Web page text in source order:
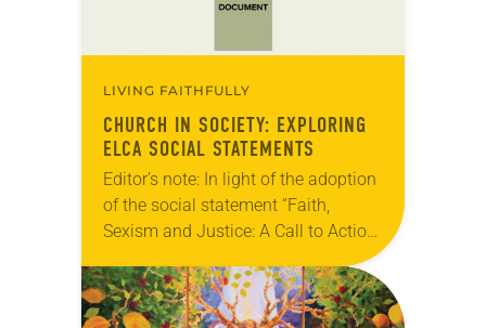
LIVING FAITHFULLY
CHURCH IN SOCIETY: EXPLORING
ELCA SOCIAL STATEMENTS
Editor’s note: In light of the adoption
of the social statement “Faith,
Sexism and Justice: A Call to Action”
Assembly, we are re-running this
piece on…